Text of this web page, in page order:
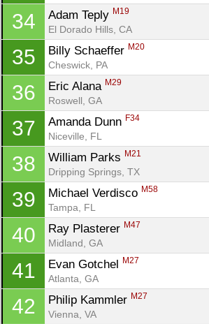
34 Adam Teply M19
El Dorado Hills, CA
35 Billy Schaeffer M20
Cheswick, PA
36 Eric Alana M29
Roswell, GA
37 Amanda Dunn F34
Niceville, FL
38 William Parks M21
Dripping Springs, TX
39 Michael Verdisco M58
Tampa, FL
40 Ray Plasterer M47
Midland, GA
41 Evan Gotchel M27
Atlanta, GA
42 Philip Kammler M27
Vienna, VA